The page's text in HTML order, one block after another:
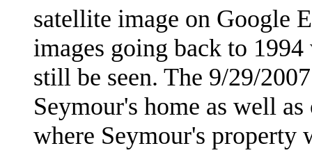
satellite image on Google
images going back to
still be seen. The 9/29/
Seymour's home as well
where Seymour's property